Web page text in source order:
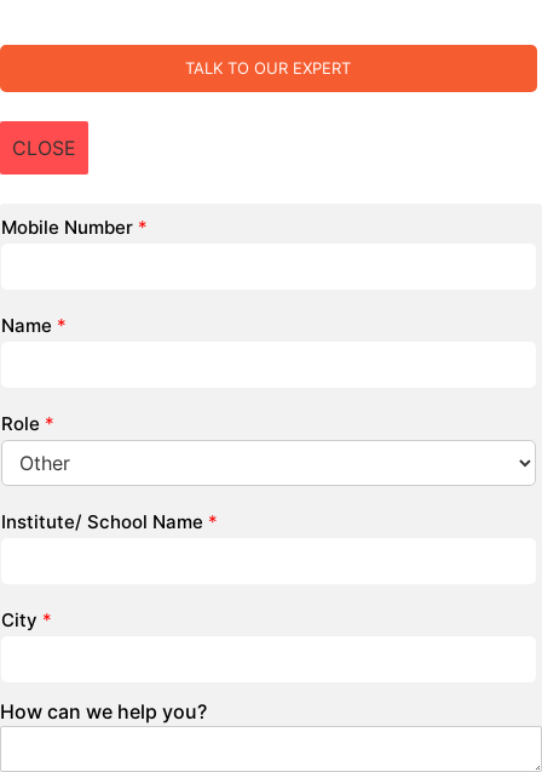
TALK TO OUR EXPERT
CLOSE
Mobile Number *
Name *
Role *
Institute/ School Name *
City *
How can we help you?